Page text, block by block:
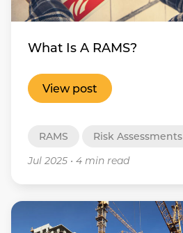
What Is A RAMS?
View post
RAMS
Risk Assessments
Jul 2025 • 4 min read